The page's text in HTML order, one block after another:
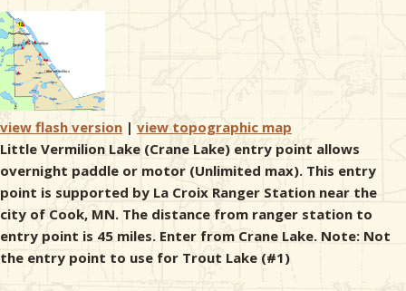
view flash version | view topographic map
Little Vermilion Lake (Crane Lake) entry point allows
overnight paddle or motor (Unlimited max). This entry
point is supported by La Croix Ranger Station near the
city of Cook, MN. The distance from ranger station to
entry point is 45 miles. Enter from Crane Lake. Note: Not
the entry point to use for Trout Lake (#1)